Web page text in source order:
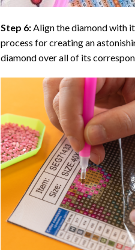
Step 6:Align the diamond with
process for creating an
diamond over all of its